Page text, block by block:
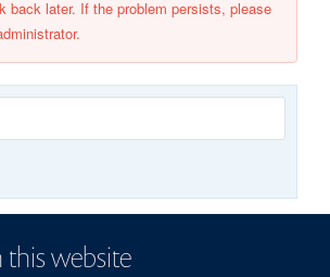
this website
back later. If the problem persists, please